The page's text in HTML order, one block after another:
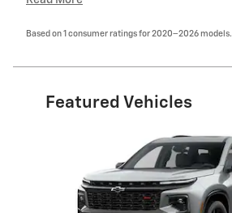
Based on 1 consumer ratings for 2020–2026 models.
Featured Vehicles